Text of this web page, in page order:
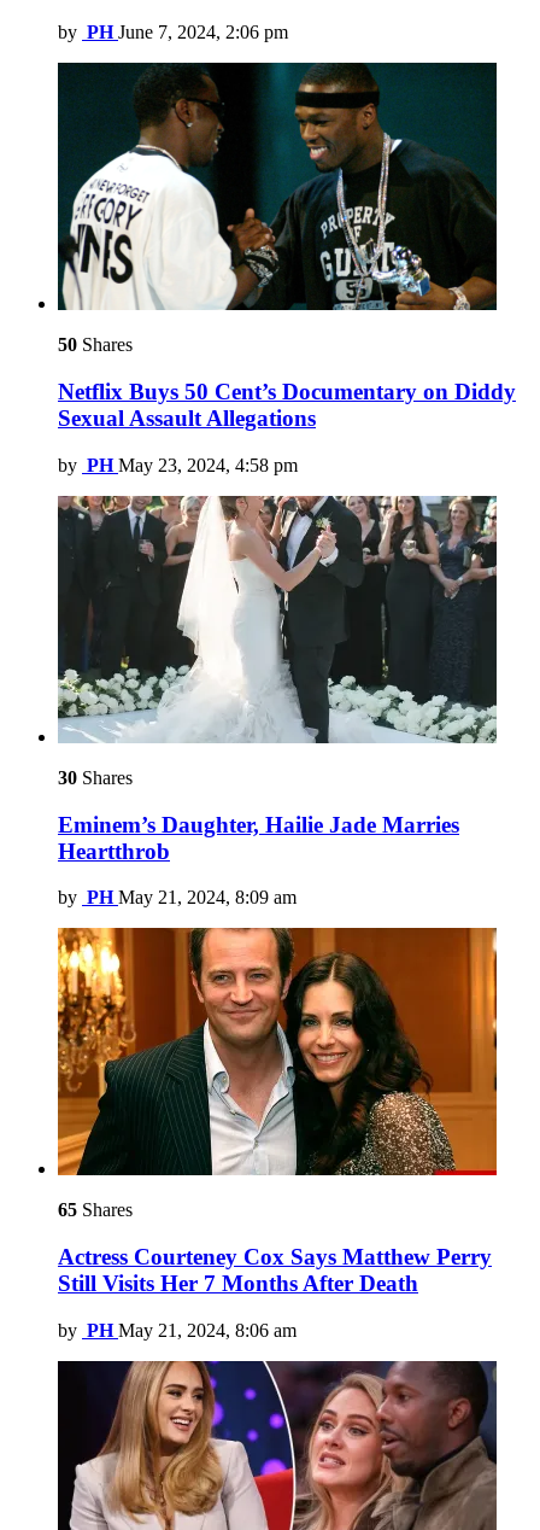
by PH June 7, 2024, 2:06 pm
50 Shares
Netflix Buys 50 Cent’s Documentary on Diddy
Sexual Assault Allegations
by PH May 23, 2024, 4:58 pm
30 Shares
Eminem’s Daughter, Hailie Jade Marries
Heartthrob
by PH May 21, 2024, 8:09 am
65 Shares
Actress Courteney Cox Says Matthew Perry
Still Visits Her 7 Months After Death
by PH May 21, 2024, 8:06 am